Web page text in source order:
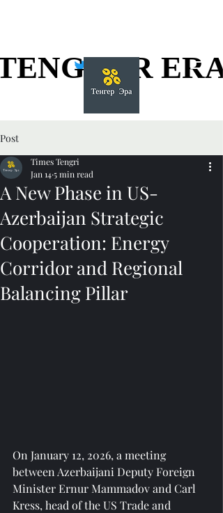
ERA
ERA
Post
A New Phase in US-
Azerbaijan Strategic
Cooperation: Energy
Corridor and Regional
Balancing Pillar
Times Tengri
Jan 145 min read
On January 12, 2026, a meeting
between Azerbaijani Deputy Foreign
Minister Ernur Mammadov and Carl
Kress, head of the US Trade and